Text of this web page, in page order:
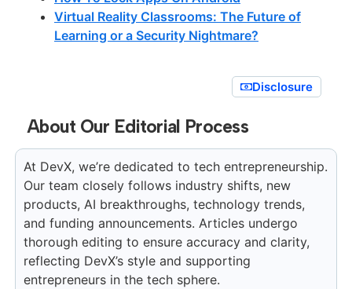
Virtual Reality Classrooms: The Future of
Learning or a Security Nightmare?
Disclosure
About Our Editorial Process
At DevX, we’re dedicated to tech entrepreneurship.
Our team closely follows industry shifts, new
products, AI breakthroughs, technology trends,
and funding announcements. Articles undergo
thorough editing to ensure accuracy and clarity,
reflecting DevX’s style and supporting
entrepreneurs in the tech sphere.